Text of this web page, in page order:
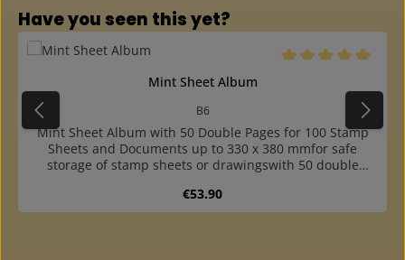
sturdy, dark blue, almost indestructible
cardboardsuitable slipcase available
Have you seen this yet?
Mint Sheet Album
B6
Mint Sheet Album with 50 Double Pages for 100 Stamp
Sheets and Documents up to 330 x 380 mmfor safe
storage of stamp sheets or drawingswith 50 double
interleaf of glassinefor 100 sheets and documents up to
approx. 330 x 380 mmpocket opening laterally
Regular price:
€53.90